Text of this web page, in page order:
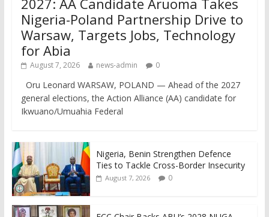
Nigeria-Poland Partnership Drive to
Warsaw, Targets Jobs, Technology
for Abia
August 7, 2026 news-admin 0
Oru Leonard WARSAW, POLAND — Ahead of the 2027
general elections, the Action Alliance (AA) candidate for
Ikwuano/Umuahia Federal
Nigeria, Benin Strengthen Defence
Ties to Tackle Cross-Border Insecurity
August 7, 2026 0